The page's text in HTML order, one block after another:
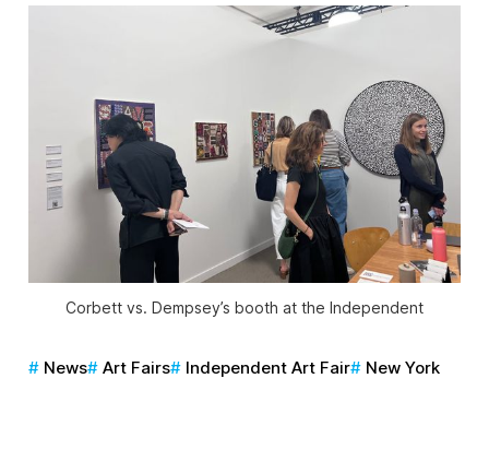
Corbett vs. Dempsey’s booth at the Independent
News Art Fairs Independent Art Fair New York